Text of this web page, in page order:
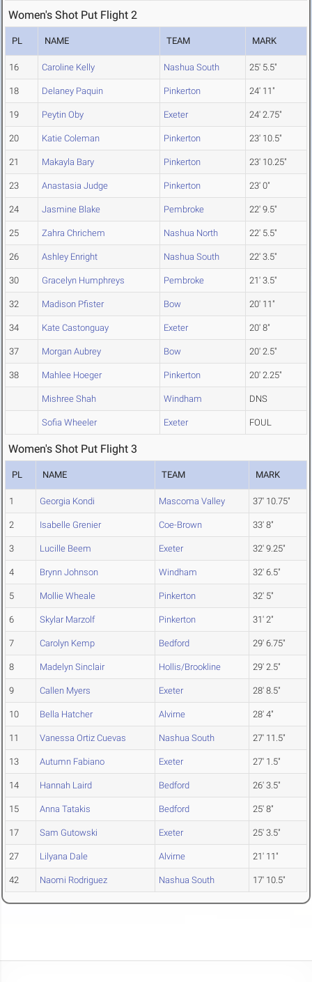
Women's Shot Put Flight 2
PL NAME TEAM MARK
16 Caroline Kelly Nashua South 25' 5.5"
18 Delaney Paquin Pinkerton 24' 11"
19 Peytin Oby Exeter 24' 2.75"
20 Katie Coleman Pinkerton 23' 10.5"
21 Makayla Bary Pinkerton 23' 10.25"
23 Anastasia Judge Pinkerton 23' 0"
24 Jasmine Blake Pembroke 22' 9.5"
25 Zahra Chrichem Nashua North 22' 5.5"
26 Ashley Enright Nashua South 22' 3.5"
30 Gracelyn Humphreys Pembroke 21' 3.5"
32 Madison Pfister Bow 20' 11"
34 Kate Castonguay Exeter 20' 8"
37 Morgan Aubrey Bow 20' 2.5"
38 Mahlee Hoeger Pinkerton 20' 2.25"
Mishree Shah Windham DNS
Sofia Wheeler Exeter FOUL
Women's Shot Put Flight 3
PL NAME TEAM MARK
1 Georgia Kondi Mascoma Valley 37' 10.75"
2 Isabelle Grenier Coe-Brown 33' 8"
3 Lucille Beem Exeter 32' 9.25"
4 Brynn Johnson Windham 32' 6.5"
5 Mollie Wheale Pinkerton 32' 5"
6 Skylar Marzolf Pinkerton 31' 2"
7 Carolyn Kemp Bedford 29' 6.75"
8 Madelyn Sinclair Hollis/Brookline 29' 2.5"
9 Callen Myers Exeter 28' 8.5"
10 Bella Hatcher Alvirne 28' 4"
11 Vanessa Ortiz Cuevas Nashua South 27' 11.5"
13 Autumn Fabiano Exeter 27' 1.5"
14 Hannah Laird Bedford 26' 3.5"
15 Anna Tatakis Bedford 25' 8"
17 Sam Gutowski Exeter 25' 3.5"
27 Lilyana Dale Alvirne 21' 11"
42 Naomi Rodriguez Nashua South 17' 10.5"